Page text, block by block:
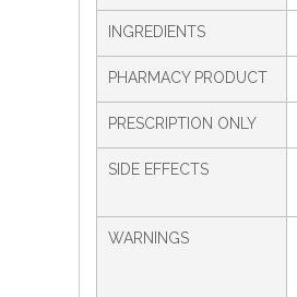
INGREDIENTS
PHARMACY PRODUCT
PRESCRIPTION ONLY
SIDE EFFECTS
WARNINGS